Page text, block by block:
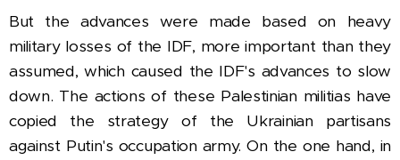
But the advances were made based on heavy
military losses of the IDF, more important than they
assumed, which caused the IDF's advances to slow
down. The actions of these Palestinian militias have
copied the strategy of the Ukrainian partisans
against Putin's occupation army. On the one hand, in